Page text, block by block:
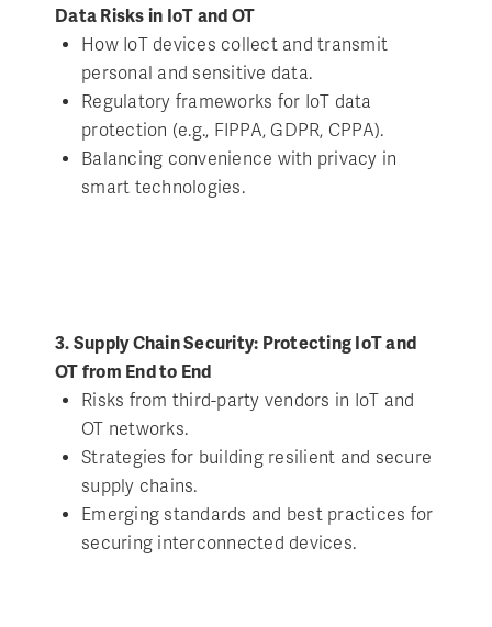
Data Risks in IoT and OT
How IoT devices collect and transmit
personal and sensitive data.
Regulatory frameworks for IoT data
protection (e.g., FIPPA, GDPR, CPPA).
Balancing convenience with privacy in
smart technologies.
3. Supply Chain Security: Protecting IoT and
OT from End to End
Risks from third-party vendors in IoT and
OT networks.
Strategies for building resilient and secure
supply chains.
Emerging standards and best practices for
securing interconnected devices.